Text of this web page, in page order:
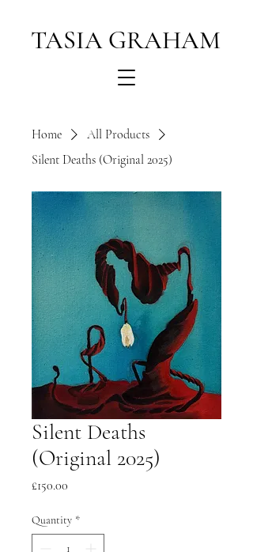
TASIA GRAHAM
Home
All Products
Silent Deaths (Original 2025)
Silent Deaths
(Original 2025)
£150.00
Quantity *